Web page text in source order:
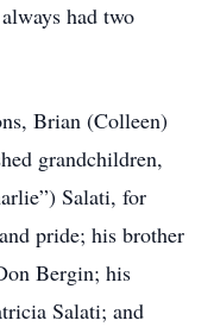
had two
Brian (Colleen)
grandchildren,
Salati, for
pride; his brother
Bergin; his
Salati; and